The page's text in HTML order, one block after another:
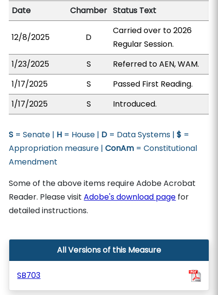
Date
Chamber Status Text
12/8/2025 D
Carried over to 2026
Regular Session.
1/23/2025
S
Referred to AEN, WAM.
1/17/2025
S
Passed First Reading.
1/17/2025
S Introduced.
S = Senate | H = House | D = Data Systems |$ =
Appropriation measure |ConAm = Constitutional
Amendment
Some of the above items require Adobe Acrobat
Reader. Please visitAdobe's download page for
detailed instructions.
All Versions of this Measure
SB703